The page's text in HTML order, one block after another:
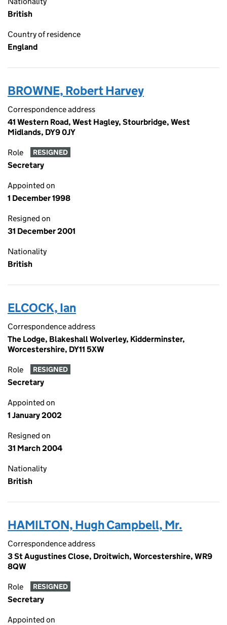
British
Country of residence
England
BROWNE, Robert Harvey
Correspondence address
41 Western Road, West Hagley, Stourbridge, West
Midlands, DY9 0JY
Role RESIGNED
Secretary
Appointed on
1 December 1998
Resigned on
31 December 2001
Nationality
British
ELCOCK, Ian
Correspondence address
The Lodge, Blakeshall Wolverley, Kidderminster,
Worcestershire, DY11 5XW
Role RESIGNED
Secretary
Appointed on
1 January 2002
Resigned on
31 March 2004
Nationality
British
HAMILTON, Hugh Campbell, Mr.
Correspondence address
3 St Augustines Close, Droitwich, Worcestershire, WR9
8QW
Role RESIGNED
Secretary
Appointed on